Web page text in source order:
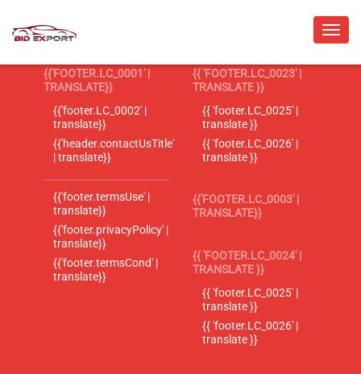
{{'FOOTER.LC_0001' |
TRANSLATE}}
{{'footer.LC_0002' |
translate}}
{{'header.contactUsTitle'
| translate}}
{{'footer.termsUse' |
translate}}
{{'footer.privacyPolicy' |
translate}}
{{'footer.termsCond' |
translate}}
{{ 'FOOTER.LC_0023' |
TRANSLATE }}
{{ 'footer.LC_0025' |
translate }}
{{ 'footer.LC_0026' |
translate }}
{{'FOOTER.LC_0003' |
TRANSLATE}}
{{ 'FOOTER.LC_0024' |
TRANSLATE }}
{{ 'footer.LC_0025' |
translate }}
{{ 'footer.LC_0026' |
translate }}